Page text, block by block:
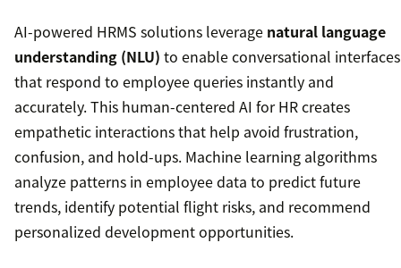
AI-powered HRMS solutions leverage natural language
understanding (NLU) to enable conversational interfaces
that respond to employee queries instantly and
accurately. This human-centered AI for HR creates
empathetic interactions that help avoid frustration,
confusion, and hold-ups. Machine learning algorithms
analyze patterns in employee data to predict future
trends, identify potential flight risks, and recommend
personalized development opportunities.